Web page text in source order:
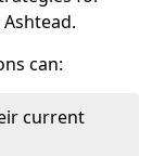
can:
current